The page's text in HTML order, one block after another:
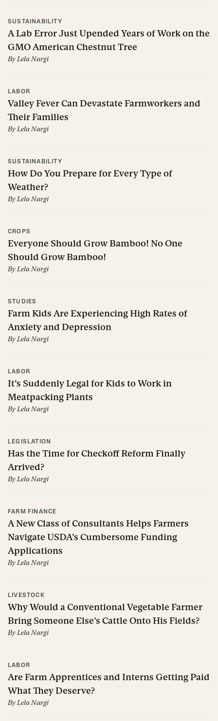
SUSTAINABILITY
A Lab Error Just Upended Years of Work on the
GMO American Chestnut Tree
ByLela Nargi
LABOR
Valley Fever Can Devastate Farmworkers and
Their Families
ByLela Nargi
SUSTAINABILITY
How Do You Prepare for Every Type of
Weather?
ByLela Nargi
CROPS
Everyone Should Grow Bamboo! No One
Should Grow Bamboo!
ByLela Nargi
STUDIES
Farm Kids Are Experiencing High Rates of
Anxiety and Depression
ByLela Nargi
LABOR
It’s Suddenly Legal for Kids to Work in
Meatpacking Plants
ByLela Nargi
LEGISLATION
Has the Time for Checkoff Reform Finally
Arrived?
ByLela Nargi
FARM FINANCE
A New Class of Consultants Helps Farmers
Navigate USDA’s Cumbersome Funding
Applications
ByLela Nargi
LIVESTOCK
Why Would a Conventional Vegetable Farmer
Bring Someone Else’s Cattle Onto His Fields?
ByLela Nargi
LABOR
Are Farm Apprentices and Interns Getting Paid
What They Deserve?
ByLela Nargi